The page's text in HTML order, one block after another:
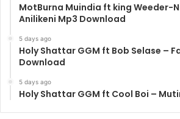
MotBurna Muindia ft king Weeder-
Anilikeni Mp3 Download
5 days ago
Holy Shattar GGM ft Bob Selase –
Download
5 days ago
Holy Shattar GGM ft Cool Boi –